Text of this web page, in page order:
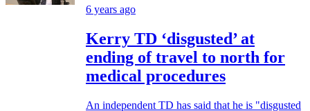
6 years ago
Kerry TD ‘disgusted’ at
ending of travel to north for
medical procedures
An independent TD has said that he is "disgusted